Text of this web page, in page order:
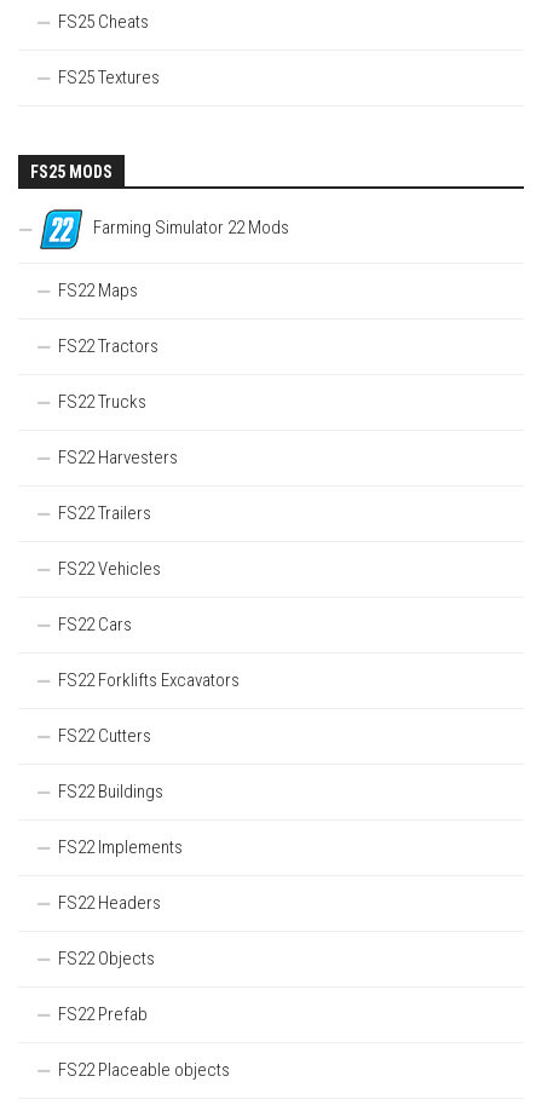
FS25 Cheats
FS25 Textures
FS25 MODS
Farming Simulator 22 Mods
FS22 Maps
FS22 Tractors
FS22 Trucks
FS22 Harvesters
FS22 Trailers
FS22 Vehicles
FS22 Cars
FS22 Forklifts Excavators
FS22 Cutters
FS22 Buildings
FS22 Implements
FS22 Headers
FS22 Objects
FS22 Prefab
FS22 Placeable objects